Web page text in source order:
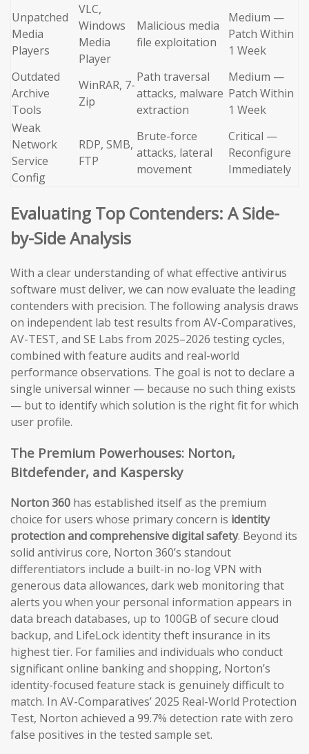
Unpatched
Media
Players
VLC,
Windows
Media
Player
Malicious media
file exploitation
Medium —
Patch Within
1 Week
Outdated
Archive
Tools
WinRAR, 7-
Zip
Path traversal
attacks, malware
extraction
Medium —
Patch Within
1 Week
Weak
Network
Service
Config
RDP, SMB,
FTP
Brute-force
attacks, lateral
movement
Critical —
Reconfigure
Immediately
Evaluating Top Contenders: A Side-
by-Side Analysis
With a clear understanding of what effective antivirus
software must deliver, we can now evaluate the leading
contenders with precision. The following analysis draws
on independent lab test results from AV-Comparatives,
AV-TEST, and SE Labs from 2025–2026 testing cycles,
combined with feature audits and real-world
performance observations. The goal is not to declare a
single universal winner — because no such thing exists
— but to identify which solution is the right fit for which
user profile.
The Premium Powerhouses: Norton,
Bitdefender, and Kaspersky
Norton 360 has established itself as the premium
choice for users whose primary concern is identity
protection and comprehensive digital safety. Beyond its
solid antivirus core, Norton 360’s standout
differentiators include a built-in no-log VPN with
generous data allowances, dark web monitoring that
alerts you when your personal information appears in
data breach databases, up to 100GB of secure cloud
backup, and LifeLock identity theft insurance in its
highest tier. For families and individuals who conduct
significant online banking and shopping, Norton’s
identity-focused feature stack is genuinely difficult to
match. In AV-Comparatives’ 2025 Real-World Protection
Test, Norton achieved a 99.7% detection rate with zero
false positives in the tested sample set.